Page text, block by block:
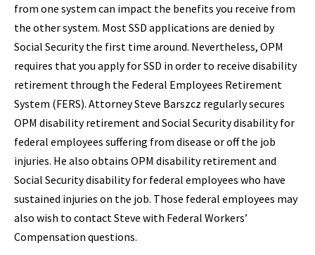
from one system can impact the benefits you receive from
the other system. Most SSD applications are denied by
Social Security the first time around. Nevertheless, OPM
requires that you apply for SSD in order to receive disability
retirement through the Federal Employees Retirement
System (FERS). Attorney Steve Barszcz regularly secures
OPM disability retirement and Social Security disability for
federal employees suffering from disease or off the job
injuries. He also obtains OPM disability retirement and
Social Security disability for federal employees who have
sustained injuries on the job. Those federal employees may
also wish to contact Steve with Federal Workers’
Compensation questions.